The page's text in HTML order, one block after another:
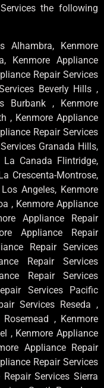
the following
Alhambra, Kenmore
Kenmore Appliance
Repair Services
Beverly Hills ,
Burbank , Kenmore
, Kenmore Appliance
Repair Services
Granada Hills,
La Canada Flintridge,
Crescenta-Montrose,
Angeles, Kenmore
, Kenmore Appliance
Appliance Repair
Appliance Repair
Repair Services
Repair Services
Repair Services
Services Pacific
Services Reseda ,
, Kenmore
, Kenmore Appliance
Appliance Repair
Repair Services
Services Sierra